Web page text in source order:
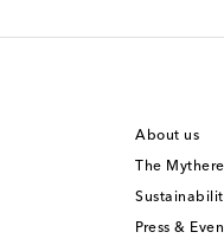
About us
The
Press &